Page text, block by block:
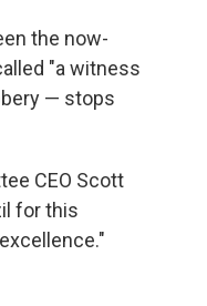
the now-
"a witness
— stops
CEO Scott
for this